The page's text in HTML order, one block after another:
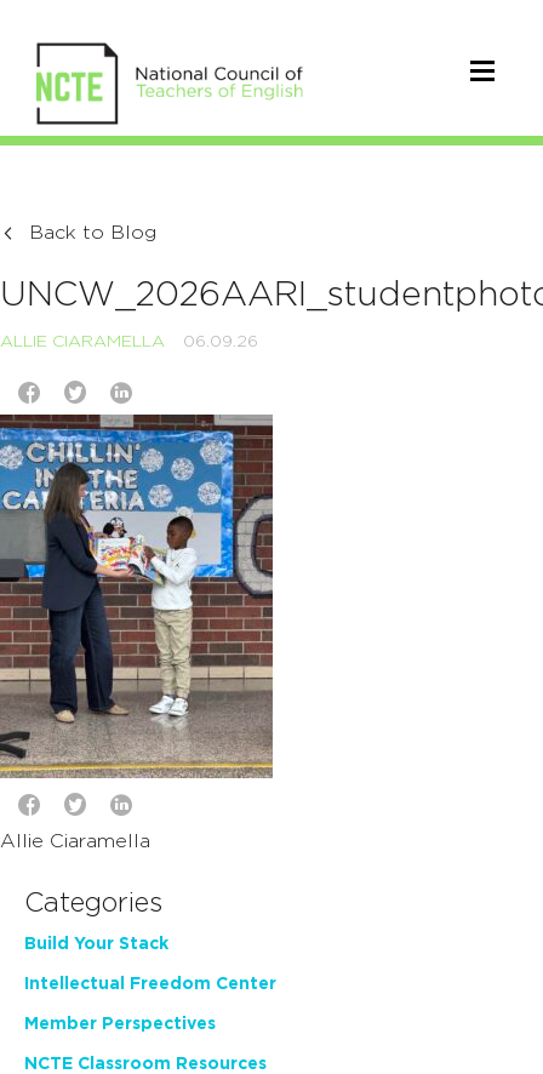
Back to Blog
ALLIE CIARAMELLA 06.09.26
Allie Ciaramella
Categories
Build Your Stack
Intellectual Freedom Center
Member Perspectives
NCTE Classroom Resources